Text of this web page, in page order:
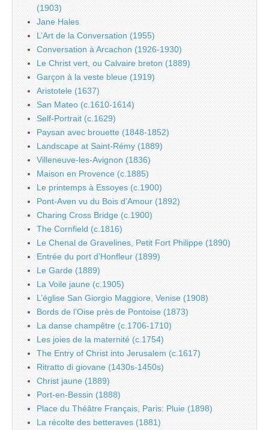
(1903)
Jane Hales
L’Art de la Conversation (1955)
Conversation à Arcachon (1926-1930)
Le Christ vert, ou Calvaire breton (1889)
Garçon à la veste bleue (1919)
Aristotele (1637)
San Mateo (c.1610-1614)
Self-Portrait (c.1629)
Paysan avec brouette (1848-1852)
Landscape at Saint-Rémy (1889)
Villeneuve-les-Avignon (1836)
Maison en Provence (c.1885)
Le printemps à Essoyes (c.1900)
Pont-Aven vu du Bois d’Amour (1892)
Charing Cross Bridge (c.1900)
The Cornfield (c.1816)
Le Chenal de Gravelines, Petit Fort Philippe (1890)
Entrée du port d’Honfleur (1899)
Le Garde (1889)
La Voile jaune (c.1905)
L’église San Giorgio Maggiore, Venise (1908)
Bords de l’Oise près de Pontoise (1873)
La danse champêtre (c.1706-1710)
Les joies de la maternité (c.1754)
The Entry of Christ into Jerusalem (c.1617)
Ritratto di giovane (1430s-1450s)
Christ jaune (1889)
Port-en-Bessin (1888)
Place du Théâtre Français, Paris: Pluie (1898)
La récolte des betteraves (1881)